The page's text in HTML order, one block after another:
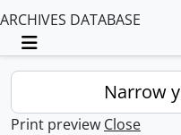
ARCHIVES DATABASE
Toggle navigation
Narrow
Print preview Close